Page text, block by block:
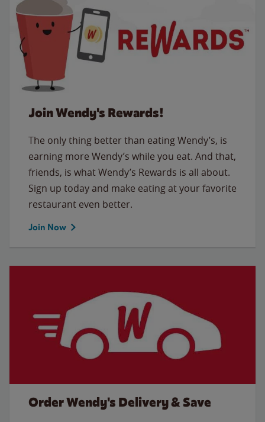
Join Wendy's Rewards!
The only thing better than eating Wendy’s, is
earning more Wendy’s while you eat. And that,
friends, is what Wendy’s Rewards is all about.
Sign up today and make eating at your favorite
restaurant even better.
Join Now
Order Wendy's Delivery & Save